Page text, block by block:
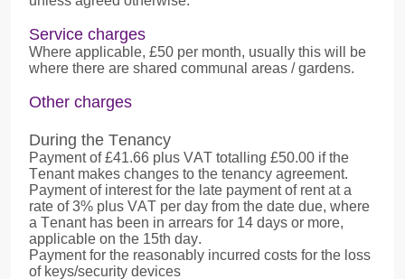
Service charges
Where applicable, £50 per month, usually this will be
where there are shared communal areas / gardens.
Other charges
During the Tenancy
Payment of £41.66 plus VAT totalling £50.00 if the
Tenant makes changes to the tenancy agreement.
Payment of interest for the late payment of rent at a
rate of 3% plus VAT per day from the date due, where
a Tenant has been in arrears for 14 days or more,
applicable on the 15th day.
Payment for the reasonably incurred costs for the loss
of keys/security devices